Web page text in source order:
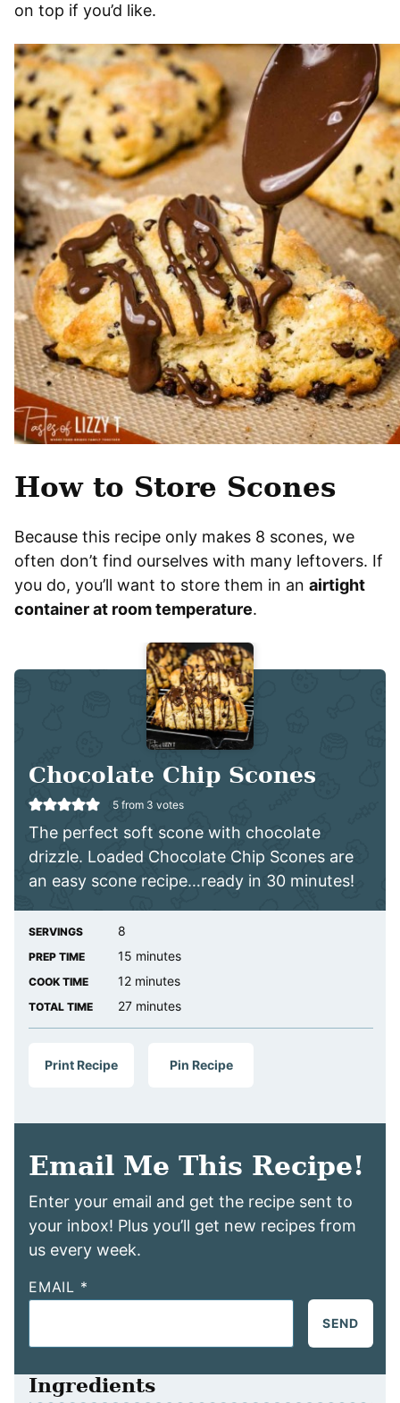
on top if you’d like.
How to Store Scones
Because this recipe only makes 8 scones, we
often don’t find ourselves with many leftovers. If
you do, you’ll want to store them in an airtight
container at room temperature.
Chocolate Chip Scones
5 from 3 votes
The perfect soft scone with chocolate
drizzle. Loaded Chocolate Chip Scones are
an easy scone recipe…ready in 30 minutes!
SERVINGS 8
PREP TIME 15 minutes
minutes
COOK TIME 12minutes
minutes
TOTAL TIME 27minutes
minutes
Print Recipe Pin Recipe
Email Me This Recipe!
Enter your email and get the recipe sent to
your inbox! Plus you’ll get new recipes from
us every week.
EMAIL *
SEND
Ingredients